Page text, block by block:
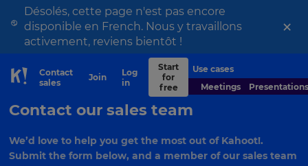
Désolés, cette page n'est pas encore
disponible en French. Nous y travaillons
activement, reviens bientôt !
×
Skip to Page content
Contact
sales
Join
Log
in
Start
for
free
Use cases
Meetings
Presentations
Contact our sales team
We’d love to help you get the most out of Kahoot!.
Submit the form below, and a member of our sales team